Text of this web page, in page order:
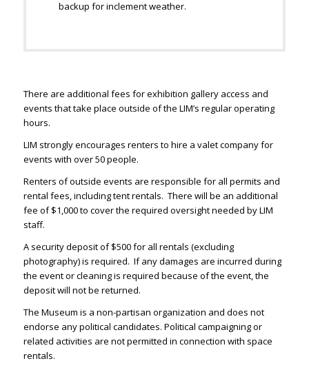
backup for inclement weather.
There are additional fees for exhibition gallery access and
events that take place outside of the LIM’s regular operating
hours.
LIM strongly encourages renters to hire a valet company for
events with over 50 people.
Renters of outside events are responsible for all permits and
rental fees, including tent rentals. There will be an additional
fee of $1,000 to cover the required oversight needed by LIM
staff.
A security deposit of $500 for all rentals (excluding
photography) is required. If any damages are incurred during
the event or cleaning is required because of the event, the
deposit will not be returned.
The Museum is a non-partisan organization and does not
endorse any political candidates. Political campaigning or
related activities are not permitted in connection with space
rentals.